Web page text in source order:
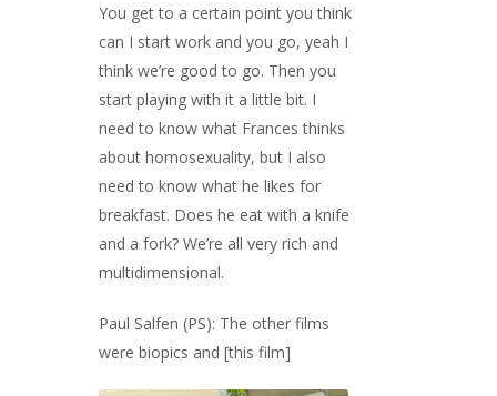
You get to a certain point you think
can I start work and you go, yeah I
think we’re good to go. Then you
start playing with it a little bit. I
need to know what Frances thinks
about homosexuality, but I also
need to know what he likes for
breakfast. Does he eat with a knife
and a fork? We’re all very rich and
multidimensional.
Paul Salfen (PS): The other films
were biopics and [this film]